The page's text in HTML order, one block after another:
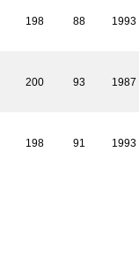
198 88 1993
200 93 1987
198 91 1993